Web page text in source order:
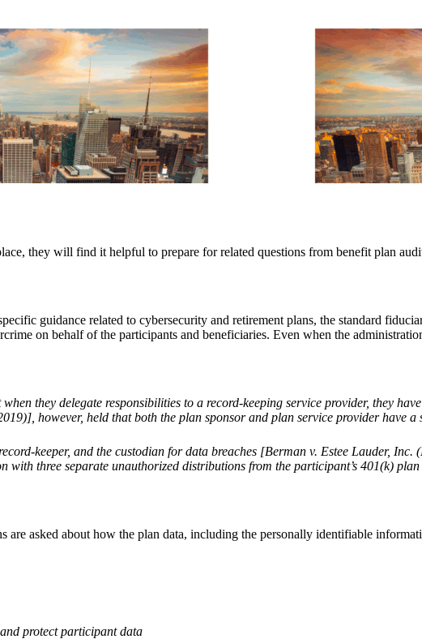
they will find it helpful to prepare for related questions from benefit plan
guidance related to cybersecurity and retirement plans, the standard
on behalf of the participants and beneficiaries. Even when the
they delegate responsibilities to a record-keeping service provider, they
however, held that both the plan sponsor and plan service provider have
keeper, and the custodian for data breaches [Berman v. Estee Lauder,
with three separate unauthorized distributions from the participant’s 401(k)
are asked about how the plan data, including the personally identifiable
protect participant data